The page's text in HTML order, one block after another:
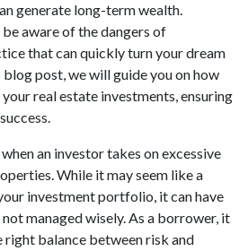
generate long-term wealth.
aware of the dangers of
that can quickly turn your dream
post, we will guide you on how
real estate investments, ensuring
an investor takes on excessive
While it may seem like a
investment portfolio, it can have
managed wisely. As a borrower, it
right balance between risk and